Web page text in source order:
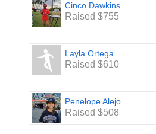
Cinco Dawkins
Raised $755
Layla Ortega
Raised $610
Penelope Alejo
Raised $508